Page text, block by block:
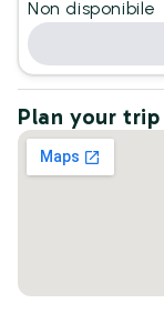
Non disponibile
Plan your trip